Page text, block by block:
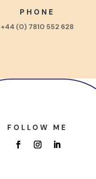
PHONE
+44 (0) 7810 552 628
FOLLOW ME